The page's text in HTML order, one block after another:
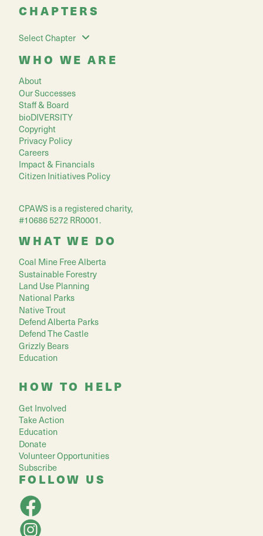
CHAPTERS
Select Chapter
WHO WE ARE
About
Our Successes
Staff & Board
bioDIVERSITY
Copyright
Privacy Policy
Careers
Impact & Financials
Citizen Initiatives Policy
CPAWS is a registered charity,
#10686 5272 RR0001.
WHAT WE DO
Coal Mine Free Alberta
Sustainable Forestry
Land Use Planning
National Parks
Native Trout
Defend Alberta Parks
Defend The Castle
Grizzly Bears
Education
HOW TO HELP
Get Involved
Take Action
Education
Donate
Volunteer Opportunities
Subscribe
FOLLOW US